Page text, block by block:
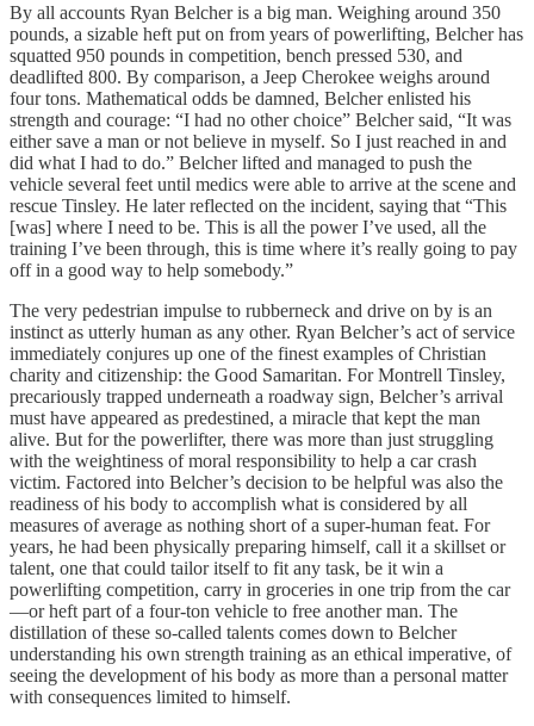
By all accounts Ryan Belcher is a big man. Weighing around 350
pounds, a sizable heft put on from years of powerlifting, Belcher has
squatted 950 pounds in competition, bench pressed 530, and
deadlifted 800. By comparison, a Jeep Cherokee weighs around
four tons. Mathematical odds be damned, Belcher enlisted his
strength and courage: “I had no other choice” Belcher said, “It was
either save a man or not believe in myself. So I just reached in and
did what I had to do.” Belcher lifted and managed to push the
vehicle several feet until medics were able to arrive at the scene and
rescue Tinsley. He later reflected on the incident, saying that “This
[was] where I need to be. This is all the power I’ve used, all the
training I’ve been through, this is time where it’s really going to pay
off in a good way to help somebody.”
The very pedestrian impulse to rubberneck and drive on by is an
instinct as utterly human as any other. Ryan Belcher’s act of service
immediately conjures up one of the finest examples of Christian
charity and citizenship: the Good Samaritan. For Montrell Tinsley,
precariously trapped underneath a roadway sign, Belcher’s arrival
must have appeared as predestined, a miracle that kept the man
alive. But for the powerlifter, there was more than just struggling
with the weightiness of moral responsibility to help a car crash
victim. Factored into Belcher’s decision to be helpful was also the
readiness of his body to accomplish what is considered by all
measures of average as nothing short of a super-human feat. For
years, he had been physically preparing himself, call it a skillset or
talent, one that could tailor itself to fit any task, be it win a
powerlifting competition, carry in groceries in one trip from the car
—or heft part of a four-ton vehicle to free another man. The
distillation of these so-called talents comes down to Belcher
understanding his own strength training as an ethical imperative, of
seeing the development of his body as more than a personal matter
with consequences limited to himself.